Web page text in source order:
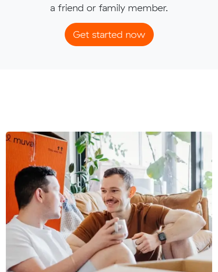
a friend or family member.
Get started now